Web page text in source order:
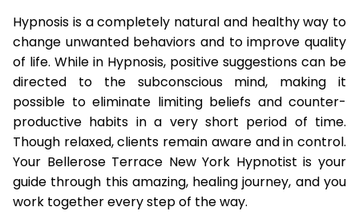
Hypnosis is a completely natural and healthy way to
change unwanted behaviors and to improve quality
of life. While in Hypnosis, positive suggestions can be
directed to the subconscious mind, making it
possible to eliminate limiting beliefs and counter-
productive habits in a very short period of time.
Though relaxed, clients remain aware and in control.
Your Bellerose Terrace New York Hypnotist is your
guide through this amazing, healing journey, and you
work together every step of the way.